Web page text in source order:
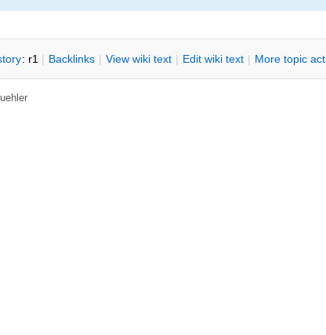
: r1 | Backlinks | View wiki text | Edit wiki text | More topic